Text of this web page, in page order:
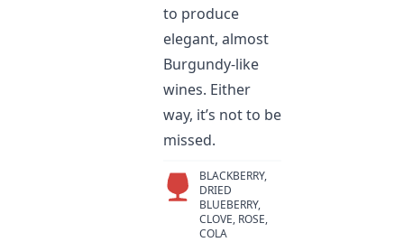
to produce
elegant, almost
Burgundy-like
wines. Either
way, it’s not to be
missed.
BLACKBERRY,
DRIED
BLUEBERRY,
CLOVE, ROSE,
COLA